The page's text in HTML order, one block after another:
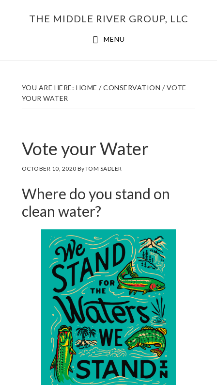
THE MIDDLE RIVER GROUP, LLC
MENU
YOU ARE HERE: HOME / CONSERVATION /VOTE
YOUR WATER
Vote your Water
OCTOBER 10, 2020 ByTOM SADLER
Where do you stand on
clean water?